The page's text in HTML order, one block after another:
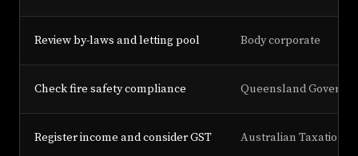
Review by-laws and letting pool Body corporate
Check fire safety compliance Queensland
Register income and consider GST Australian Taxation